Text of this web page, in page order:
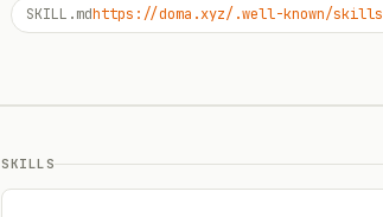
SKILL.mdhttps://doma.xyz/.well-known/skills/
SKILLS